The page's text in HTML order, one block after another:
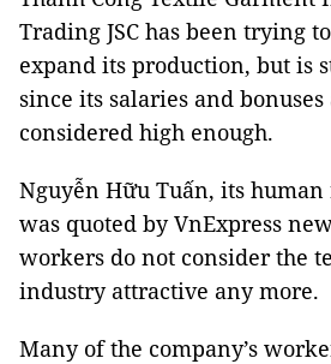
Trading JSC has been trying
expand its production, but is
since its salaries and
considered high enough.
Nguyễn Hữu Tuấn, its
was quoted by VnExpress
workers do not consider the
industry attractive any more.
Many of the company’s